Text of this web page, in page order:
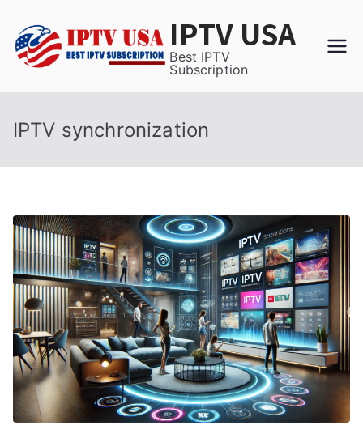
content
IPTV USA
Best IPTV
Subscription
IPTV synchronization